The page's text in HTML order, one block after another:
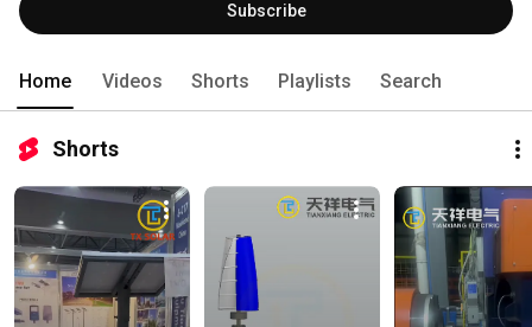
Subscribe
Home Videos Shorts Playlists Search
Shorts